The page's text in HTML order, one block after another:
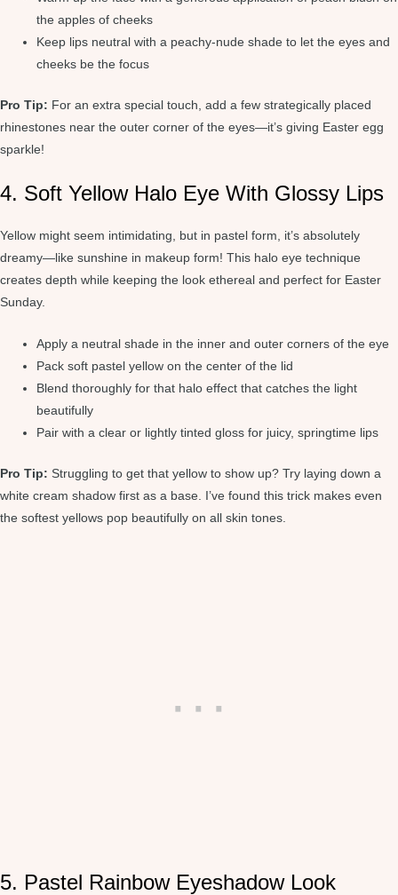
the apples of cheeks
Keep lips neutral with a peachy-nude shade to let the eyes and
cheeks be the focus
Pro Tip: For an extra special touch, add a few strategically placed
rhinestones near the outer corner of the eyes—it’s giving Easter egg
sparkle!
4. Soft Yellow Halo Eye With Glossy Lips
Yellow might seem intimidating, but in pastel form, it’s absolutely
dreamy—like sunshine in makeup form! This halo eye technique
creates depth while keeping the look ethereal and perfect for Easter
Sunday.
Apply a neutral shade in the inner and outer corners of the eye
Pack soft pastel yellow on the center of the lid
Blend thoroughly for that halo effect that catches the light
beautifully
Pair with a clear or lightly tinted gloss for juicy, springtime lips
Pro Tip: Struggling to get that yellow to show up? Try laying down a
white cream shadow first as a base. I’ve found this trick makes even
the softest yellows pop beautifully on all skin tones.
5. Pastel Rainbow Eyeshadow Look